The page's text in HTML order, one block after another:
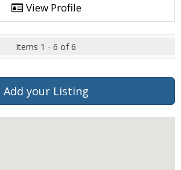
View Profile
Items 1 - 6 of 6
Add your Listing